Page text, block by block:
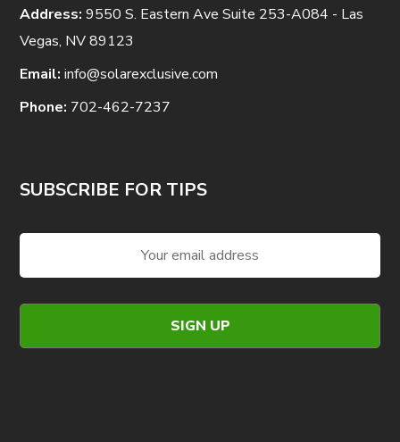
Address: 9550 S. Eastern Ave Suite 253-A084 - Las
Vegas, NV 89123
Email: info@solarexclusive.com
Phone: 702-462-7237
SUBSCRIBE FOR TIPS